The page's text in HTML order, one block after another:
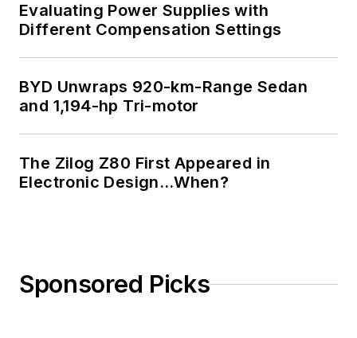
Evaluating Power Supplies with
Different Compensation Settings
BYD Unwraps 920-km-Range Sedan
and 1,194-hp Tri-motor
The Zilog Z80 First Appeared in
Electronic Design…When?
Sponsored Picks